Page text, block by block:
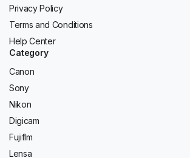
Privacy Policy
Terms and Conditions
Help Center
Category
Canon
Sony
Nikon
Digicam
Fujiflm
Lensa